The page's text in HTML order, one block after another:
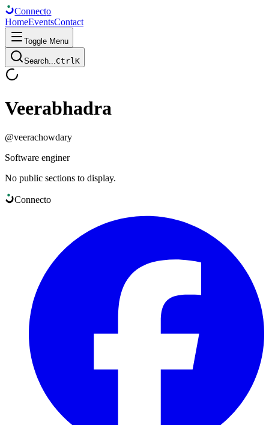
Connecto
HomeEventsContact
Toggle Menu
Search...CtrlK
Veerabhadra
@veerachowdary
Software enginer
No public sections to display.
Connecto